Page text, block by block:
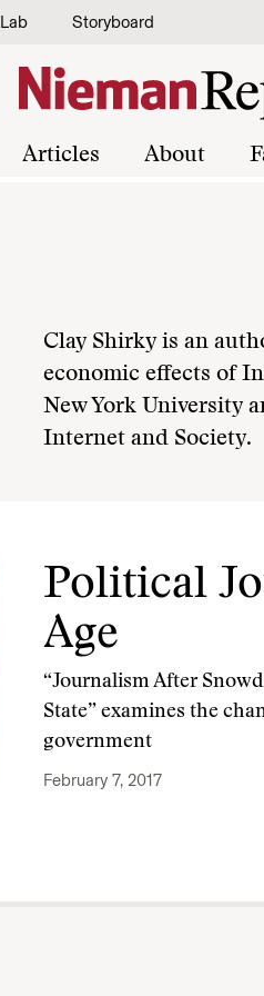
Lab Storyboard
Articles About
Clay Shirky is an
economic effects of
New York University
Internet and Society.
Political
Age
“Journalism After
State” examines the
government
February 7, 2017